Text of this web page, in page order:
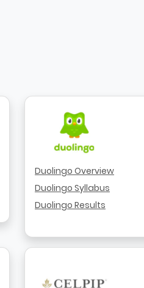
Duolingo Overview
Duolingo Syllabus
Duolingo Results